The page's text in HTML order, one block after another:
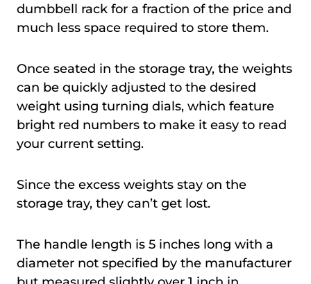
dumbbell rack for a fraction of the price and
much less space required to store them.
Once seated in the storage tray, the weights
can be quickly adjusted to the desired
weight using turning dials, which feature
bright red numbers to make it easy to read
your current setting.
Since the excess weights stay on the
storage tray, they can’t get lost.
The handle length is 5 inches long with a
diameter not specified by the manufacturer